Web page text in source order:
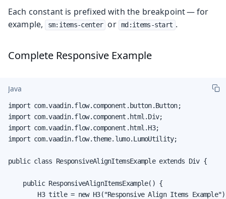
Each constant is prefixed with the breakpoint — for
example,
sm:items-center or md:items-start .
Complete Responsive Example
Java
import com.vaadin.flow.component.button.Button;
import com.vaadin.flow.component.html.Div;
import com.vaadin.flow.component.html.H3;
import com.vaadin.flow.theme.lumo.LumoUtility;
public class ResponsiveAlignItemsExample extends Div {
    public ResponsiveAlignItemsExample() {
H3 title = new H3("Responsive Align Items